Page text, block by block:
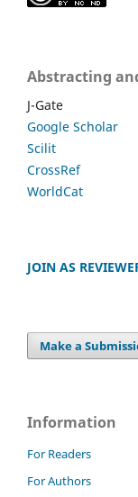
Abstracting
J-Gate
Google Scholar
Scilit
CrossRef
WorldCat
JOIN AS
Make a
Information
For Readers
For Authors